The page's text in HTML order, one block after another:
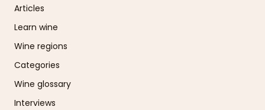
Articles
Learn wine
Wine regions
Categories
Wine glossary
Interviews